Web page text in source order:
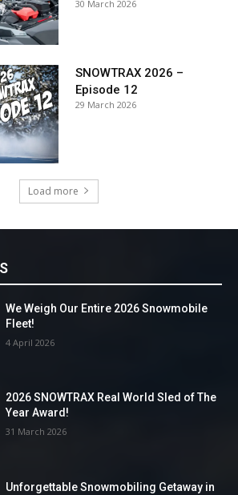
30 March 2026
SNOWTRAX 2026 –
Episode 12
29 March 2026
Load more
We Weigh Our Entire 2026 Snowmobile
Fleet!
4 April 2026
2026 SNOWTRAX Real World Sled of The
Year Award!
31 March 2026
Unforgettable Snowmobiling Getaway in